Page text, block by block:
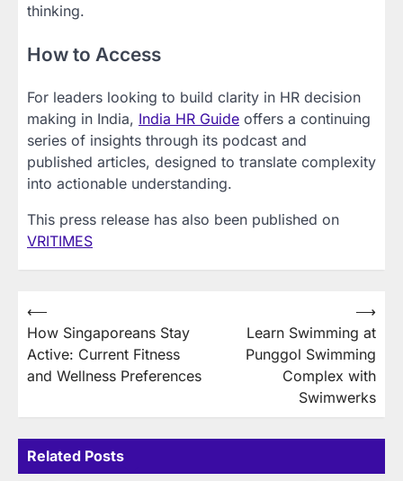
thinking.
How to Access
For leaders looking to build clarity in HR decision
making in India, India HR Guide offers a continuing
series of insights through its podcast and
published articles, designed to translate complexity
into actionable understanding.
This press release has also been published on
VRITIMES
Post
navigation
⟵
How Singaporeans Stay
Active: Current Fitness
and Wellness Preferences
Learn Swimming at
Punggol Swimming
Complex with
Swimwerks
⟶
Related Posts